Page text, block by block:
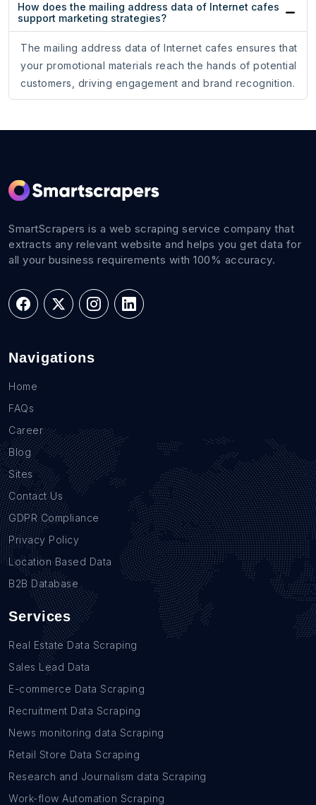
How does the mailing address data of Internet cafes
support marketing strategies?
The mailing address data of Internet cafes ensures that
your promotional materials reach the hands of potential
customers, driving engagement and brand recognition.
SmartScrapers is a web scraping service company that
extracts any relevant website and helps you get data for
all your business requirements with 100% accuracy.
Navigations
Home
FAQs
Career
Blog
Sites
Contact Us
GDPR Compliance
Privacy Policy
Location Based Data
B2B Database
Services
Real Estate Data Scraping
Sales Lead Data
E-commerce Data Scraping
Recruitment Data Scraping
News monitoring data Scraping
Retail Store Data Scraping
Research and Journalism data Scraping
Work-flow Automation Scraping